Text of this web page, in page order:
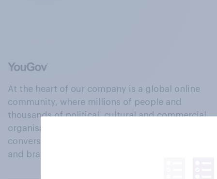
At the heart of our company is a global online
community, where millions of people and
thousands of political, cultural and commercial
organisations engage in a continuous
conversation about their beliefs, behaviours
and brands.